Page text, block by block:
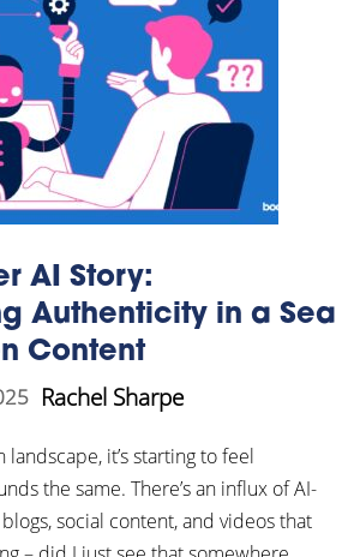
AI Story:
Authenticity in a Sea
Content
Rachel Sharpe
landscape, it’s starting to feel
the same. There’s an influx of AI-
social content, and videos that